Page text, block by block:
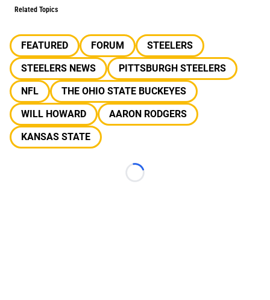
Related Topics
FEATURED FORUM
STEELERS
STEELERS NEWS
PITTSBURGH STEELERS
NFL
THE OHIO STATE BUCKEYES
WILL HOWARD
AARON RODGERS
KANSAS STATE
Loading...